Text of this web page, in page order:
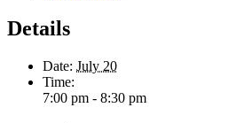
Details
Date: July 20
Time:
7:00 pm - 8:30 pm